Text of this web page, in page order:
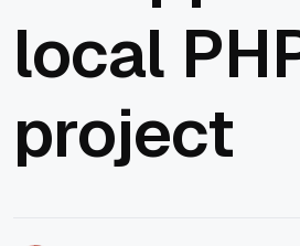
local
project